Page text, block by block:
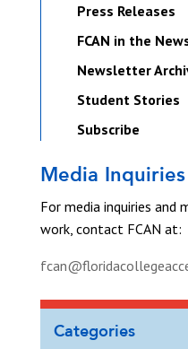
Press Releases
FCAN in the
Newsletter
Student Stories
Subscribe
Media Inquiries
For media inquiries
work, contact FCAN at:
Categories